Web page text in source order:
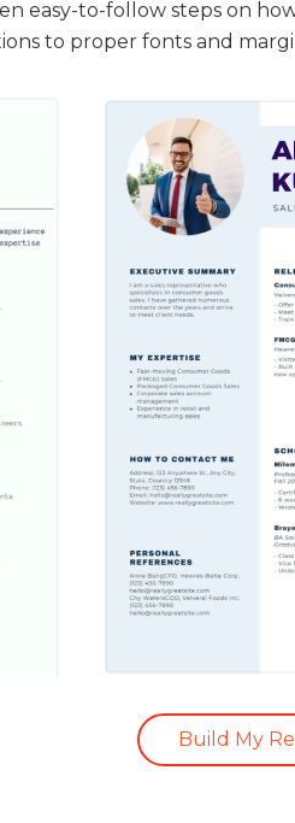
easy-to-follow steps on
to proper fonts and
Build My